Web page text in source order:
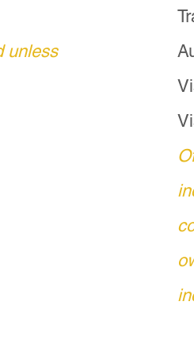
a deeper and
offers a rare
and communities
please contact
this holiday is
Muertos.  For
unless